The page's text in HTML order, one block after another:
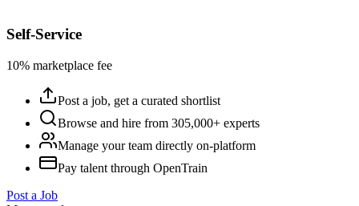
Self-Service
10% marketplace fee
Post a job, get a curated shortlist
Browse and hire from 305,000+ experts
Manage your team directly on-platform
Pay talent through OpenTrain
Post a Job